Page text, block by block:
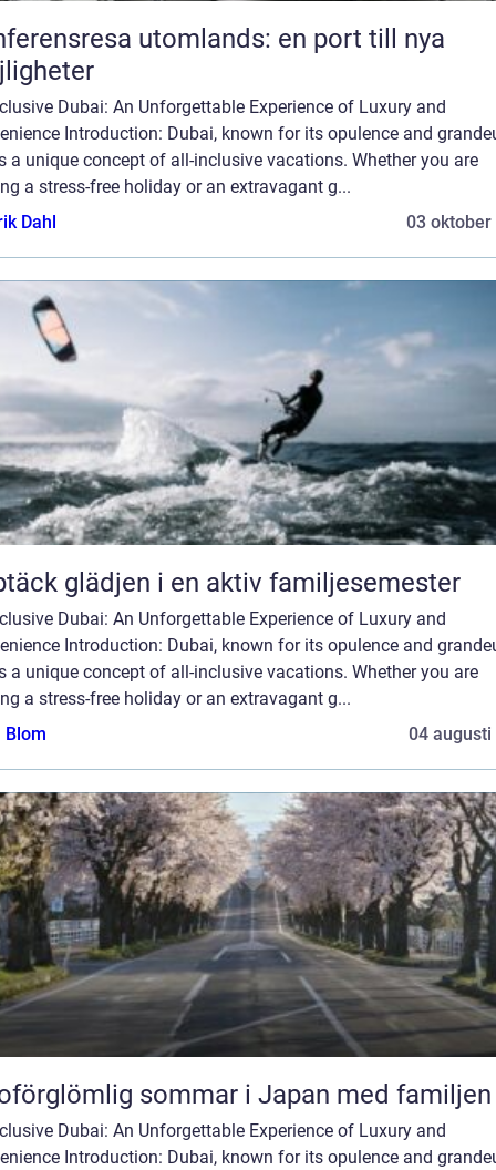
utomlands: en port till nya
Dubai: An Unforgettable Experience of Luxury and
Introduction: Dubai, known for its opulence and
a unique concept of all-inclusive vacations. Whether you are
a stress-free holiday or an extravagant g...
Dahl
03 oktober
glädjen i en aktiv familjesemester
Dubai: An Unforgettable Experience of Luxury and
Introduction: Dubai, known for its opulence and
a unique concept of all-inclusive vacations. Whether you are
a stress-free holiday or an extravagant g...
Blom
04 augusti
sommar i Japan med familjen
Dubai: An Unforgettable Experience of Luxury and
Introduction: Dubai, known for its opulence and